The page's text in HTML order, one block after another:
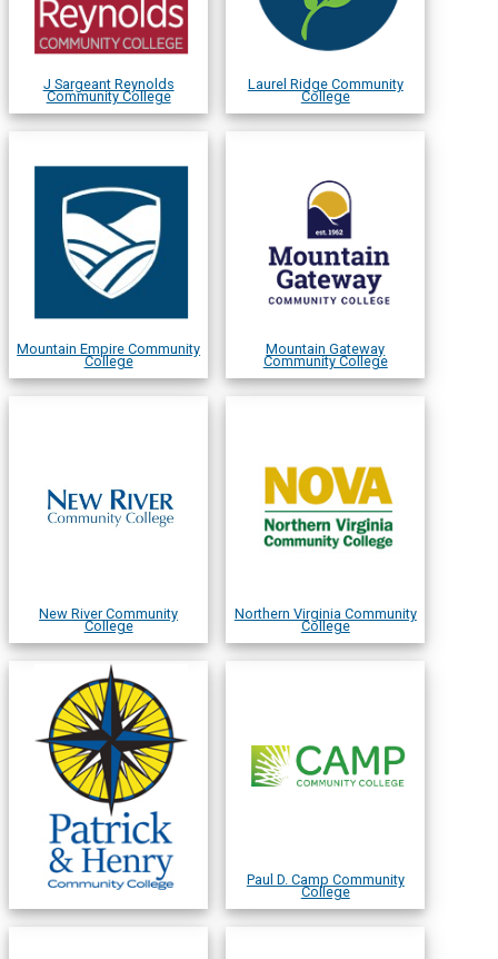
J Sargeant Reynolds
Community College
Laurel Ridge Community
College
Mountain Empire Community
College
Mountain Gateway
Community College
New River Community
College
Northern Virginia Community
College
Paul D. Camp Community
College